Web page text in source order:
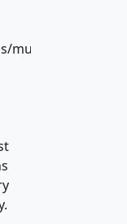
multiplication-